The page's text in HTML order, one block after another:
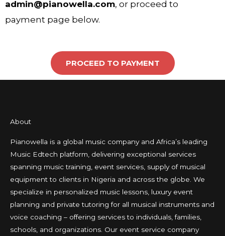
admin@pianowella.com, or proceed to
payment page below.
PROCEED TO PAYMENT
About
Pianowella is a global music company and Africa’s leading
Music Edtech platform, delivering exceptional services
spanning music training, event services, supply of musical
equipment to clients in Nigeria and across the globe. We
specialize in personalized music lessons, luxury event
planning and private tutoring for all musical instruments and
voice coaching – offering services to individuals, families,
schools, and organizations. Our event service company